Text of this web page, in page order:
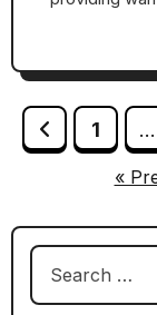
Posts
1 …
«
Search